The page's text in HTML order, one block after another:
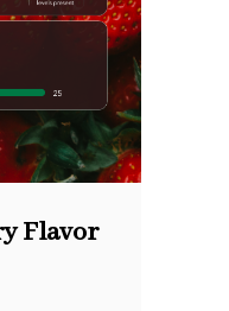
Flavor